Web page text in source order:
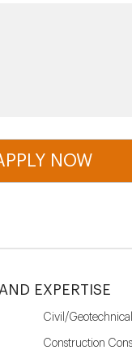
EXPERTISE
Civil/
Construction